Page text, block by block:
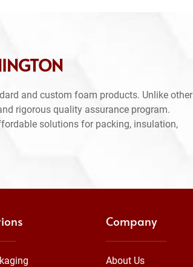
and custom foam products. Unlike other
rigorous quality assurance program.
solutions for packing, insulation,
Company
About Us